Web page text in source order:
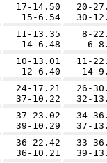
17-14.50
15-6.54
20-
30-
11-13.35
14-6.48
8-
6-
10-13.01
12-6.40
11-
14-
24-17.21
37-10.22
26-
32-
37-23.02
39-10.29
34-
37-
36-22.42
36-10.21
33-
39-